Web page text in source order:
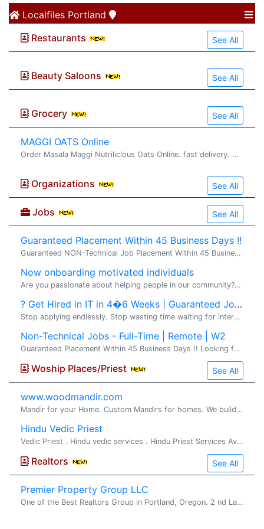
Localfiles Portland
Restaurants
See All
Beauty Saloons See All
Grocery See All
MAGGI OATS Online
Order Masala Maggi Nutrilicious Oats Online. fast delivery. maggi oats : Try delicious Maggi oats masala noodles with the goodness of fi...
Organizations See All
Jobs See All
Guaranteed Placement Within 45 Business Days !!
Guaranteed NON-Technical Job Placement Within 45 Business Days !! Looking for a stable, full-time non-technical job in the United States with direct employer payroll? VS2 Consultings LLC offers a structured Non-Technical Training & Job Placement Pr
Now onboarding motivated individuals
Are you passionate about helping people in our community?� I'm looking for a few motivated, coachable individuals who want to build part-time or full-time income in the financial-education space. No prior experience required -- training, mentorship
? Get Hired in IT in 4�6 Weeks | Guaranteed Jobs
Stop applying endlessly. Stop wasting time waiting for interviews from job portals. Start building a high-paying IT career with real results and direct client opportunities. VS2 Consultings LLC �brings you a� Premium IT Training & Direct Job Pla
Non-Technical Jobs - Full-Time | Remote | W2
Guaranteed Placement Within 45 Business Days !! Looking for a stable, full-time non-technical job in the United States with direct employer payroll? VS2 Consultings LLC offers a structured Non-Technical Training & Job Placement Program designed for
Woship Places/Priest See All
www.woodmandir.com
Mandir for your Home. Custom Mandirs for homes. We build beautiful one of a kind wood mandirs for home, If you are looking for a beautiful mandir ...
Hindu Vedic Priest
Vedic Priest . Hindu vedic services . Hindu Priest Services Available for all Hindu religious rituals, poojas and ceremonies Pandit Srihar...
Realtors See All
Premier Property Group LLC
One of the Best Realtors Group in Portland, Oregon. 2 nd Largest Locally Owned Brokerage in Oregon. Premier Property Group LLC is one of the best R...